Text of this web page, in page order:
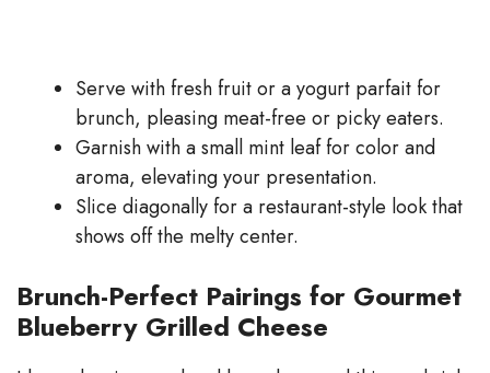
Serve with fresh fruit or a yogurt parfait for
brunch, pleasing meat-free or picky eaters.
Garnish with a small mint leaf for color and
aroma, elevating your presentation.
Slice diagonally for a restaurant-style look that
shows off the melty center.
Brunch-Perfect Pairings for Gourmet
Blueberry Grilled Cheese